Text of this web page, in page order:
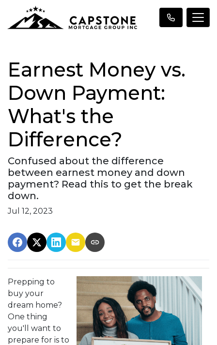
Earnest Money vs.
Down Payment:
What's the
Difference?
Confused about the difference
between earnest money and down
payment? Read this to get the break
down.
Jul 12, 2023
Prepping to
buy your
dream home?
One thing
you'll want to
prepare for is to